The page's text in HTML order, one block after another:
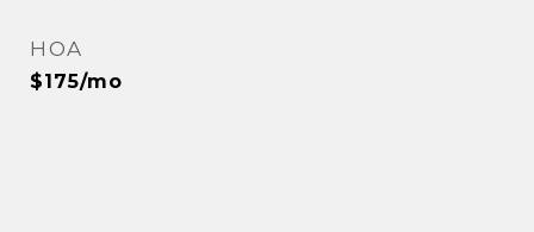
HOA
$175/mo